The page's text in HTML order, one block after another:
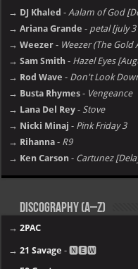
→ DJ Khaled - Aalam of God
→ Ariana Grande - petal [july
→ Weezer - Weezer (The
→ Sam Smith - Hazel Eyes
→ Rod Wave - Don't Look
→ Busta Rhymes - Vengeance
→ Lana Del Rey - Stove
→ Nicki Minaj - Pink Friday 3
→ Rihanna - R9
→ Ken Carson - Cartunez
Discography (A–Z)
→2PAC
→21 Savage - 🅽🅴🆆